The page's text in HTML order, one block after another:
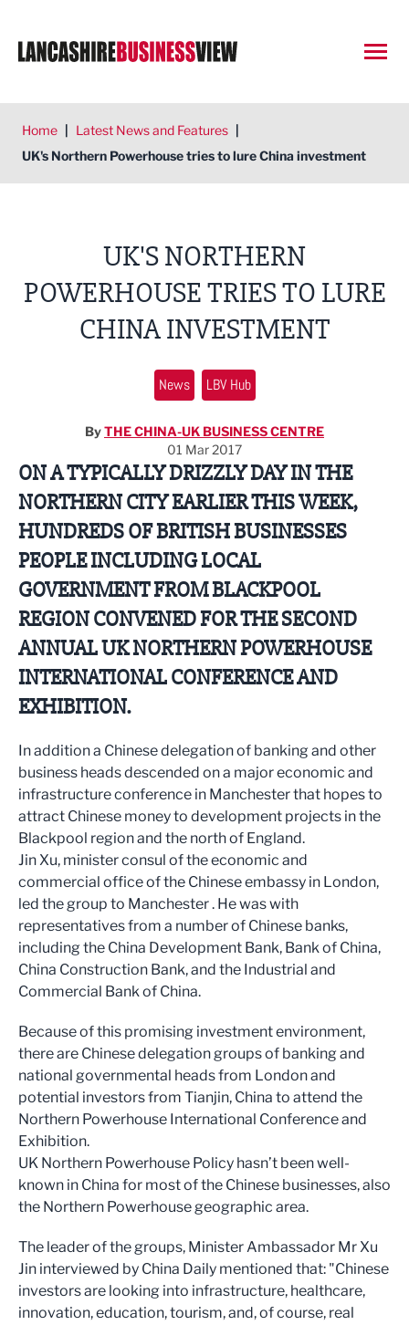
Home | Latest News and Features |
UK's Northern Powerhouse tries to lure China investment
UK'S NORTHERN
POWERHOUSE TRIES TO LURE
CHINA INVESTMENT
News LBV Hub
ByTHE CHINA-UK BUSINESS CENTRE
01 Mar 2017
ON A TYPICALLY DRIZZLY DAY IN THE
NORTHERN CITY EARLIER THIS WEEK,
HUNDREDS OF BRITISH BUSINESSES
PEOPLE INCLUDING LOCAL
GOVERNMENT FROM BLACKPOOL
REGION CONVENED FOR THE SECOND
ANNUAL UK NORTHERN POWERHOUSE
INTERNATIONAL CONFERENCE AND
EXHIBITION.
In addition a Chinese delegation of banking and other
business heads descended on a major economic and
infrastructure conference in Manchester that hopes to
attract Chinese money to development projects in the
Blackpool region and the north of England.
Jin Xu, minister consul of the economic and
commercial office of the Chinese embassy in London,
led the group to Manchester . He was with
representatives from a number of Chinese banks,
including the China Development Bank, Bank of China,
China Construction Bank, and the Industrial and
Commercial Bank of China.
Because of this promising investment environment,
there are Chinese delegation groups of banking and
national governmental heads from London and
potential investors from Tianjin, China to attend the
Northern Powerhouse International Conference and
Exhibition.
UK Northern Powerhouse Policy hasn’t been well-
known in China for most of the Chinese businesses, also
the Northern Powerhouse geographic area.
The leader of the groups, Minister Ambassador Mr Xu
Jin interviewed by China Daily mentioned that: "Chinese
investors are looking into infrastructure, healthcare,
innovation, education, tourism, and, of course, real